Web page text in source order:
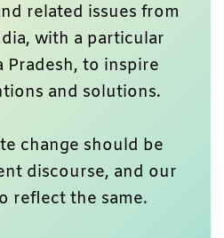
related issues from
with a particular
Pradesh, to inspire
and solutions.
change should be
discourse, and our
reflect the same.